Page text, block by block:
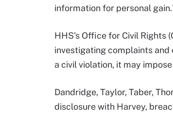
information for personal
HHS's Office for Civil Rights
investigating complaints and
a civil violation, it may
Dandridge, Taylor, Taber,
disclosure with Harvey,